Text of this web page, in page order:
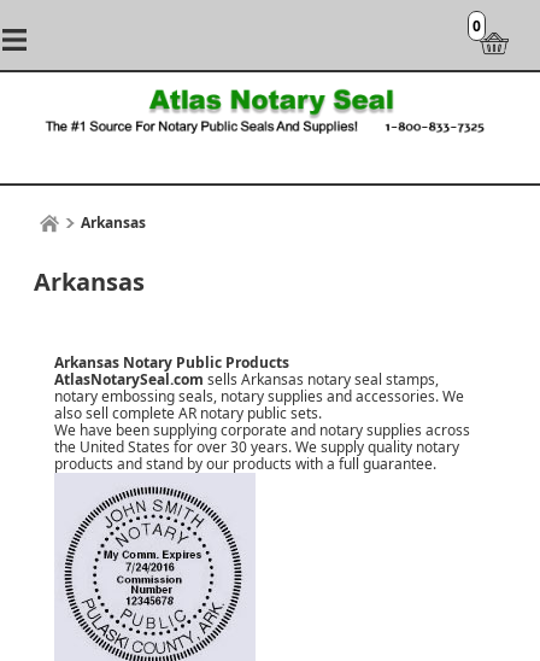
0
Arkansas
Arkansas
Arkansas Notary Public Products
AtlasNotarySeal.com sells Arkansas notary seal stamps,
notary embossing seals, notary supplies and accessories. We
also sell complete AR notary public sets.
We have been supplying corporate and notary supplies across
the United States for over 30 years. We supply quality notary
products and stand by our products with afull guarantee.